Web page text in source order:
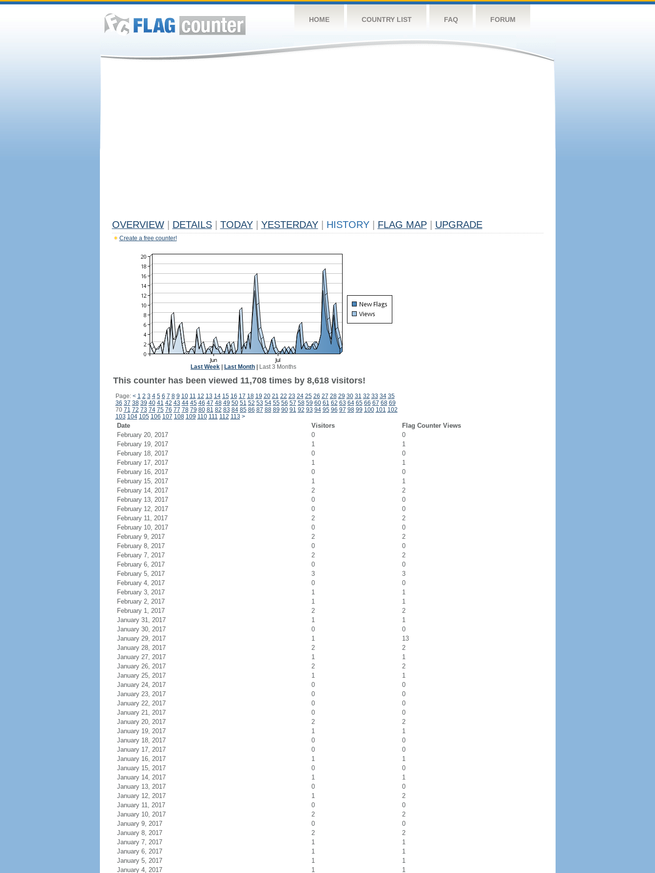
HOME COUNTRY LIST FAQ FORUM
OVERVIEW DETAILS TODAY YESTERDAY HISTORY FLAG MAP UPGRADE
Create a free counter!
Last Week Last Month Last 3 Months
This counter has been viewed 11,708 times by 8,618 visitors!
Page: < 1 2 3 4 5 6 7 8 9 10 11 12 13 14 15 16 17 18 19 20 21 22 23 24 25 26 27 28 29 30 31 32 33 34 35
36 37 38 39 40 41 42 43 44 45 46 47 48 49 50 51 52 53 54 55 56 57 58 59 60 61 62 63 64 65 66 67 68 69
70 71 72 73 74 75 76 77 78 79 80 81 82 83 84 85 86 87 88 89 90 91 92 93 94 95 96 97 98 99 100 101 102
103 104 105 106 107 108 109 110 111 112 113 >
Date Visitors
Flag Counter Views
February 20, 2017
0
0
February 19, 2017
1
1
February 18, 2017
0
0
February 17, 2017
1
1
February 16, 2017
0
0
February 15, 2017
1
1
February 14, 2017
2
2
February 13, 2017
0
0
February 12, 2017
0
0
February 11, 2017
2
2
February 10, 2017
0
0
February 9, 2017
2
2
February 8, 2017
0
0
February 7, 2017
2
2
February 6, 2017
0
0
February 5, 2017
3
3
February 4, 2017
0
0
February 3, 2017
1
1
February 2, 2017
1
1
February 1, 2017
2
2
January 31, 2017
1
1
January 30, 2017
0
0
January 29, 2017
1
13
January 28, 2017
2
2
January 27, 2017
1
1
January 26, 2017
2
2
January 25, 2017
1
1
January 24, 2017
0
0
January 23, 2017
0
0
January 22, 2017
0
0
January 21, 2017
0
0
January 20, 2017
2
2
January 19, 2017
1
1
January 18, 2017
0
0
January 17, 2017
0
0
January 16, 2017
1
1
January 15, 2017
0
0
January 14, 2017
1
1
January 13, 2017
0
0
January 12, 2017
1
2
January 11, 2017
0
0
January 10, 2017
2
2
January 9, 2017
0
0
January 8, 2017
2
2
January 7, 2017
1
1
January 6, 2017
1
1
January 5, 2017
1
1
January 4, 2017
1 1